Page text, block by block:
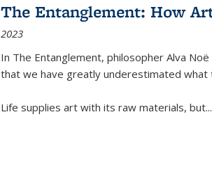
The Entanglement: How
2023
In The Entanglement, philosopher Alva
that we have greatly underestimated what
Life supplies art with its raw materials, but...